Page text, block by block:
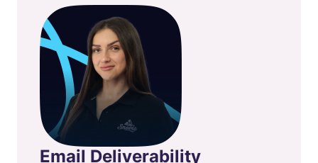
Email Deliverability